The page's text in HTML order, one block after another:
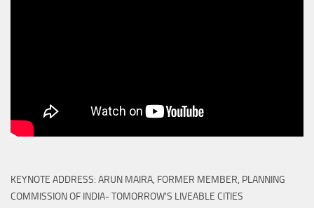
KEYNOTE ADDRESS: ARUN MAIRA, FORMER MEMBER, PLANNING
COMMISSION OF INDIA- TOMORROW'S LIVEABLE CITIES